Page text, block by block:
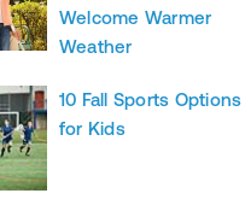
Welcome Warmer
Weather
10 Fall Sports Options
for Kids